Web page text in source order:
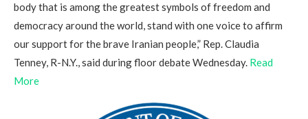
body that is among the greatest symbols of freedom and
democracy around the world, stand with one voice to affirm
our support for the brave Iranian people,” Rep. Claudia
Tenney, R-N.Y., said during floor debate Wednesday. Read
More